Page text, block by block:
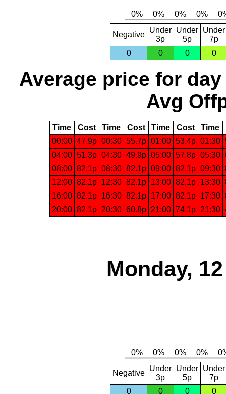
Negative
Under
3p
Under
5p
Under
7p
0
0 0 0
Average price for day
Avg
Time Cost Time Cost Time Cost Time
00:00 47.9p 00:30 55.7p 01:00 53.4p 01:30
04:00 51.3p 04:30 49.9p 05:00 57.8p 05:30
08:00 82.1p 08:30 82.1p 09:00 82.1p 09:30
12:00 82.1p 12:30 82.1p 13:00 82.1p 13:30
16:00 82.1p 16:30 82.1p 17:00 82.1p 17:30
20:00 82.1p 20:30 60.8p 21:00 74.1p 21:30
Monday,
Negative
Under
3p
Under
5p
Under
7p
0
0 0 0